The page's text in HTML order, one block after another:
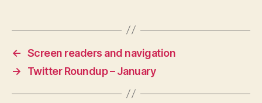
← Screen readers and navigation
→
Twitter Roundup – January